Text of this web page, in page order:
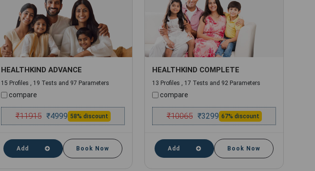
HEALTHKIND ADVANCE
15 Profiles , 19 Tests and 97 Parameters
compare
₹11915 ₹4999 58% discount
Add Book Now
HEALTHKIND COMPLETE
13 Profiles , 17 Tests and 92 Parameters
compare
₹10065 ₹3299 67% discount
Add Book Now